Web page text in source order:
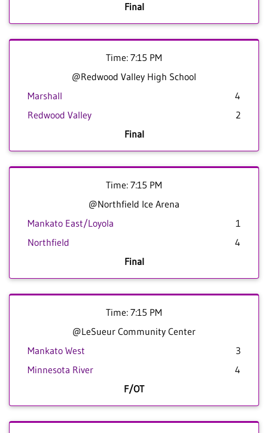
Final
Time: 7:15 PM
@Redwood Valley High School
Marshall
4
Redwood Valley
2
Final
Time: 7:15 PM
@Northfield Ice Arena
Mankato East/Loyola
1
Northfield
4
Final
Time: 7:15 PM
@LeSueur Community Center
Mankato West
3
Minnesota River
4
F/OT